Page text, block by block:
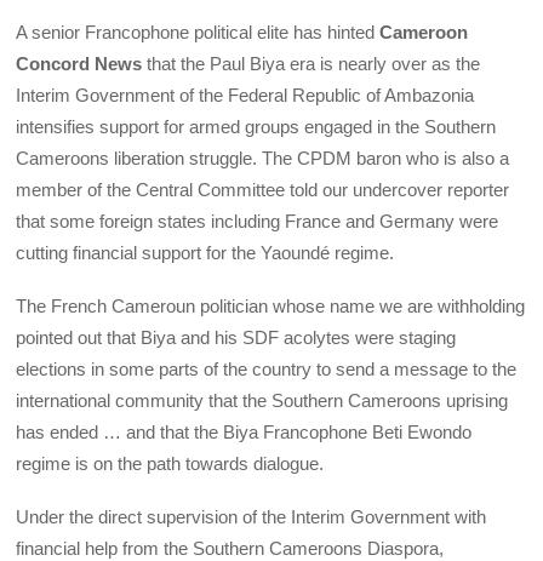
A senior Francophone political elite has hintedCameroon
Concord News that the Paul Biya era is nearly over as the
Interim Government of the Federal Republic of Ambazonia
intensifies support for armed groups engaged in the Southern
Cameroons liberation struggle. The CPDM baron who is also a
member of the Central Committee told our undercover reporter
that some foreign states including France and Germany were
cutting financial support for the Yaoundé regime.
The French Cameroun politician whose name we are withholding
pointed out that Biya and his SDF acolytes were staging
elections in some parts of the country to send a message to the
international community that the Southern Cameroons uprising
has ended … and that the Biya Francophone Beti Ewondo
regime is on the path towards dialogue.
Under the direct supervision of the Interim Government with
financial help from the Southern Cameroons Diaspora,